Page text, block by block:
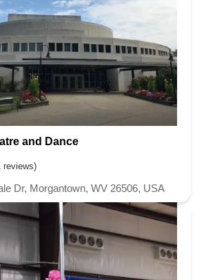
and Dance
reviews)
Dr, Morgantown, WV 26506, USA